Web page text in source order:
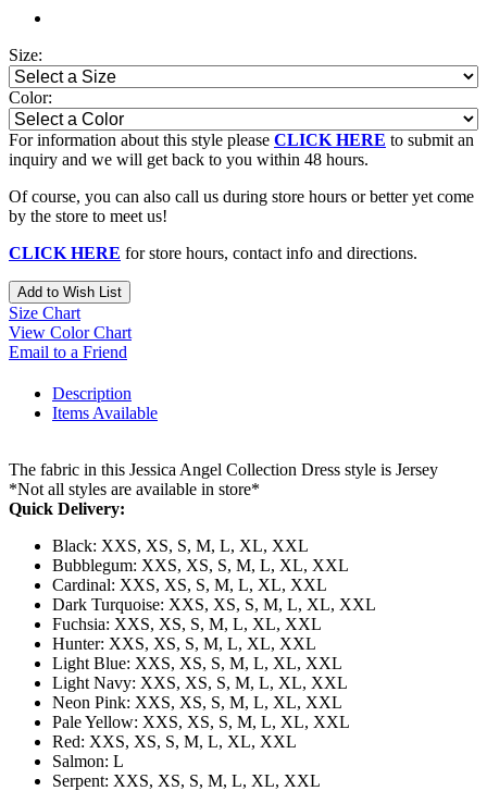
Size:
Color:
For information about this style please CLICK HERE to submit an
inquiry and we will get back to you within 48 hours.
Of course, you can also call us during store hours or better yet come
by the store to meet us!
CLICK HERE for store hours, contact info and directions.
Add to Wish List
Size Chart
View Color Chart
Email to a Friend
Description
Items Available
The fabric in this Jessica Angel Collection Dress style is Jersey
*Not all styles are available in store*
Quick Delivery:
Black: XXS, XS, S, M, L, XL, XXL
Bubblegum: XXS, XS, S, M, L, XL, XXL
Cardinal: XXS, XS, S, M, L, XL, XXL
Dark Turquoise: XXS, XS, S, M, L, XL, XXL
Fuchsia: XXS, XS, S, M, L, XL, XXL
Hunter: XXS, XS, S, M, L, XL, XXL
Light Blue: XXS, XS, S, M, L, XL, XXL
Light Navy: XXS, XS, S, M, L, XL, XXL
Neon Pink: XXS, XS, S, M, L, XL, XXL
Pale Yellow: XXS, XS, S, M, L, XL, XXL
Red: XXS, XS, S, M, L, XL, XXL
Salmon: L
Serpent: XXS, XS, S, M, L, XL, XXL